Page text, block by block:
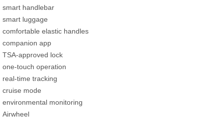
smart handlebar
smart luggage
comfortable elastic handles
companion app
TSA-approved lock
one-touch operation
real-time tracking
cruise mode
environmental monitoring
Airwheel